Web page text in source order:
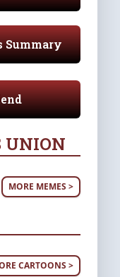
Summary
UNION
MORE MEMES >
CARTOONS >